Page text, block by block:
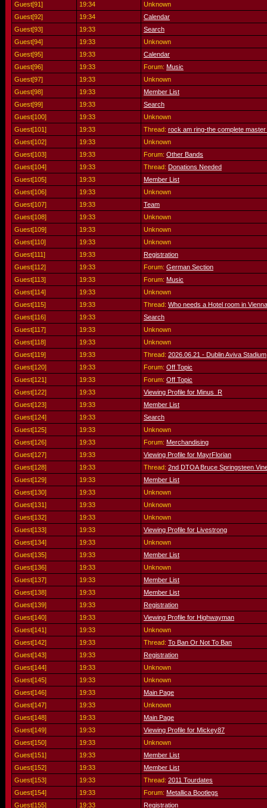
Guest[91]
19:34
Unknown
Guest[92]
19:34
Calendar
Guest[93]
19:33
Search
Guest[94]
19:33
Unknown
Guest[95]
19:33
Calendar
Guest[96]
19:33 Forum: Music
Guest[97]
19:33
Unknown
Guest[98]
19:33
Member List
Guest[99]
19:33
Search
Guest[100]
19:33
Unknown
Guest[101]
19:33 Thread: rock am ring-the complete
Guest[102]
19:33
Unknown
Guest[103]
19:33 Forum: Other Bands
Guest[104]
19:33 Thread: Donations Needed
Guest[105]
19:33
Member List
Guest[106]
19:33
Unknown
Guest[107]
19:33
Team
Guest[108]
19:33
Unknown
Guest[109]
19:33
Unknown
Guest[110]
19:33
Unknown
Guest[111]
19:33
Registration
Guest[112]
19:33 Forum: German Section
Guest[113]
19:33 Forum: Music
Guest[114]
19:33
Unknown
Guest[115]
19:33 Thread: Who needs a Hotel room in
Guest[116]
19:33
Search
Guest[117]
19:33
Unknown
Guest[118]
19:33
Unknown
Guest[119]
19:33 Thread: 2026.06.21 - Dublin Aviva
Guest[120]
19:33 Forum: Off Topic
Guest[121]
19:33 Forum: Off Topic
Guest[122]
19:33
Viewing Profile for Minus_R
Guest[123]
19:33
Member List
Guest[124]
19:33
Search
Guest[125]
19:33
Unknown
Guest[126]
19:33 Forum: Merchandising
Guest[127]
19:33
Viewing Profile for MayrFlorian
Guest[128]
19:33 Thread: 2nd DTOA Bruce Springsteen
Guest[129]
19:33
Member List
Guest[130]
19:33
Unknown
Guest[131]
19:33
Unknown
Guest[132]
19:33
Unknown
Guest[133]
19:33
Viewing Profile for Livestrong
Guest[134]
19:33
Unknown
Guest[135]
19:33
Member List
Guest[136]
19:33
Unknown
Guest[137]
19:33
Member List
Guest[138]
19:33
Member List
Guest[139]
19:33
Registration
Guest[140]
19:33
Viewing Profile for Highwayman
Guest[141]
19:33
Unknown
Guest[142]
19:33 Thread: To Ban Or Not To Ban
Guest[143]
19:33
Registration
Guest[144]
19:33
Unknown
Guest[145]
19:33
Unknown
Guest[146]
19:33
Main Page
Guest[147]
19:33
Unknown
Guest[148]
19:33
Main Page
Guest[149]
19:33
Viewing Profile for Mickey87
Guest[150]
19:33
Unknown
Guest[151]
19:33
Member List
Guest[152]
19:33
Member List
Guest[153]
19:33 Thread: 2011 Tourdates
Guest[154]
19:33 Forum: Metallica Bootlegs
Guest[155]
19:33 Registration